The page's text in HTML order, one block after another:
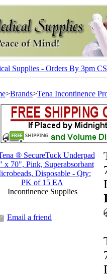
Supplies - Orders By 3pm
>Brands>Tena Incontinence
Incontinence Supplies
Email a friend